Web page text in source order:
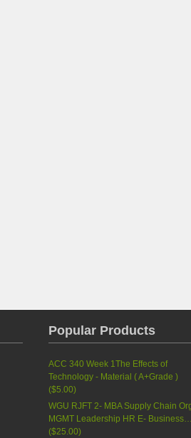
Popular Products
ACC 340 Week 1The Effects of
Technology - Material ( A+Grade )
($5.00)
WGU RJFT 2- MBA Supply Chain
MGMT Leadership HR E-
($25.00)